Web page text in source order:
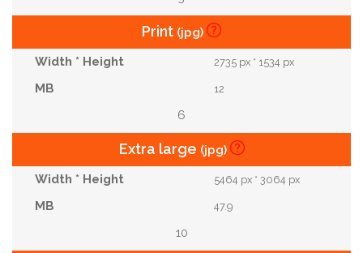
Print (jpg)
2735 px * 1534 px
12
6
Extra large (jpg)
5464 px * 3064 px
47.9
10